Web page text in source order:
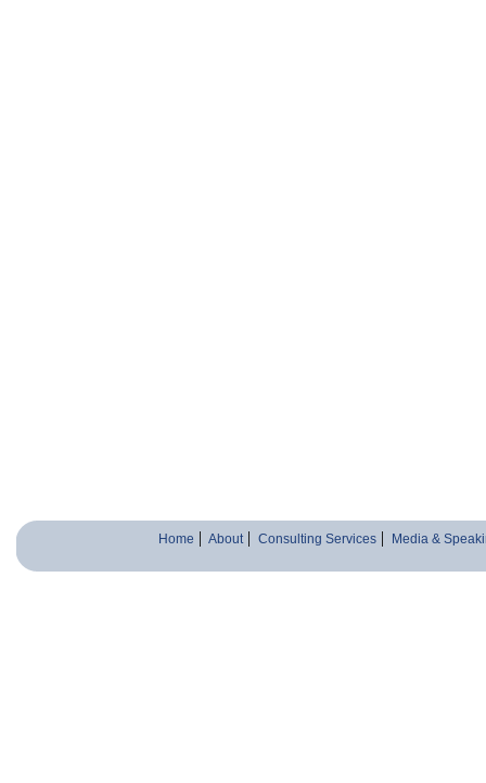
Home About Consulting Services Media &